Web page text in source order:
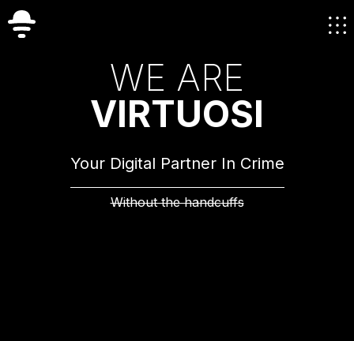
WE ARE
VIRTUOSI
Your Digital Partner In Crime
Without the handcuffs